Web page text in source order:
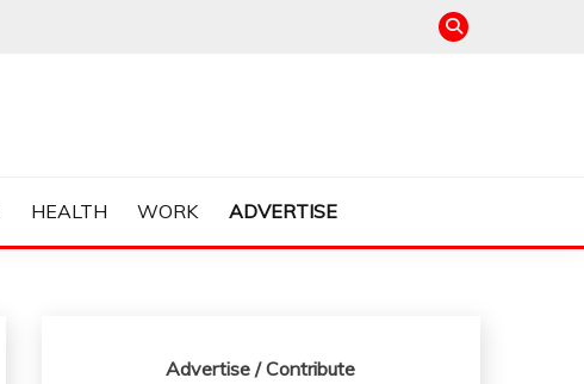
HEALTH WORK ADVERTISE
Advertise / Contribute